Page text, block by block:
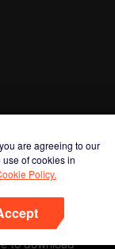
are agreeing to our
use of cookies in
Policy.
to download